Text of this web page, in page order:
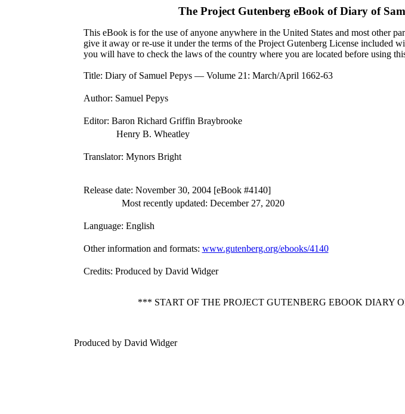
The Project Gutenberg eBook ofDiary of
This eBook is for the use of anyone anywhere in the United States and most other
give it away or re-use it under the terms of the Project Gutenberg License included
you will have to check the laws of the country where you are located before using
Title: Diary of Samuel Pepys — Volume 21: March/April 1662-63
Author: Samuel Pepys
Editor: Baron Richard Griffin Braybrooke
Henry B. Wheatley
Translator: Mynors Bright
Release date: November 30, 2004 [eBook #4140]
Most recently updated: December 27, 2020
Language: English
Other information and formats: www.gutenberg.org/ebooks/4140
Credits: Produced by David Widger
*** START OF THE PROJECT GUTENBERG EBOOK DIARY
Produced by David Widger